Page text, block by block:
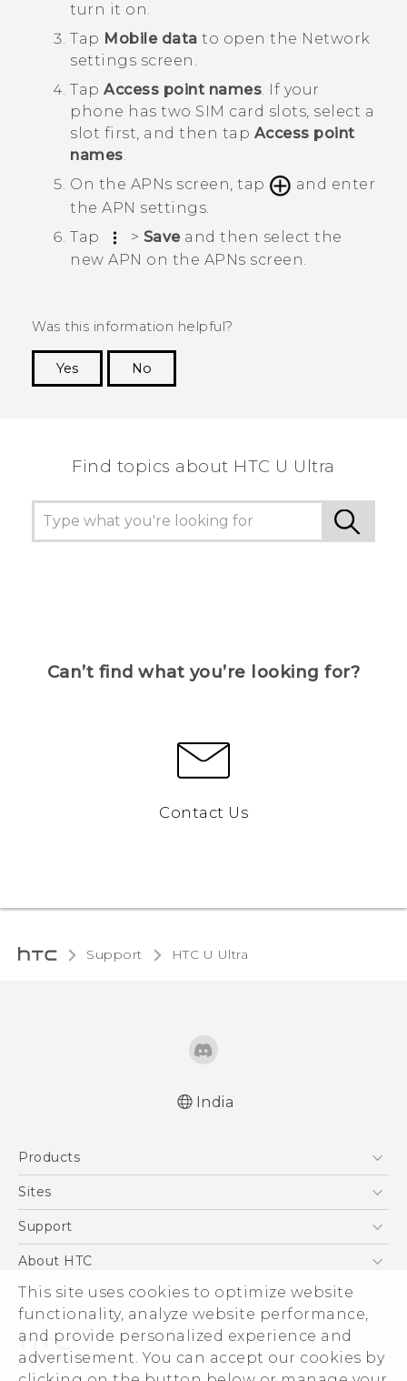
This site uses cookies to optimize website
functionality, analyze website performance,
and provide personalized experience and
advertisement. You can accept our cookies by
turn it on.
Tap Mobile data to open the Network
settings screen.
Tap Access point names.
If your
phone has two SIM card slots, select a
slot first, and then tap Access point
names.
On the APNs screen, tap
and enter
the APN settings.
Tap
> Saveand then select the
new APN on the APNs screen.
Was this information helpful?
Yes
No
Find topics about HTC U Ultra
Can’t find what you’re looking for?
Contact Us
Support HTC U Ultra‎
India
Products
5G
Blockchain Phone
Sites
HTC Dev
Support
Support Center
Warranty Policy
About HTC
ESG
Investor
Privacy Policy
Product Security